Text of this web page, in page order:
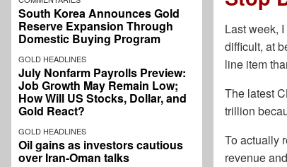
South Korea Announces Gold
Reserve Expansion Through
Domestic Buying Program
GOLD HEADLINES
July Nonfarm Payrolls Preview:
Job Growth May Remain Low;
How Will US Stocks, Dollar, and
Gold React?
GOLD HEADLINES
Oil gains as investors cautious
over Iran-Oman talks
Last week,
difficult, at
line item
The latest
trillion
To actually
revenue